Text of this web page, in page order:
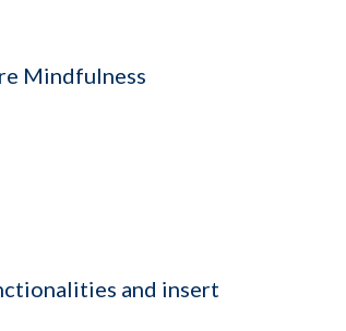
Mindfulness
and insert